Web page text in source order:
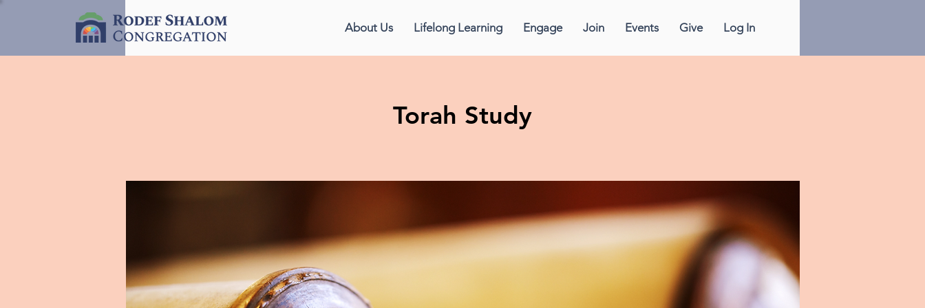
About Us Lifelong Learning Engage Join Events Give Log In
Torah Study